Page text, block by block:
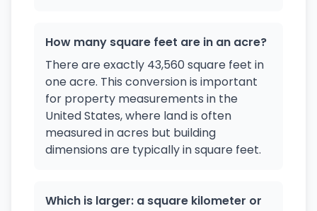
How many square feet are in an acre?
There are exactly 43,560 square feet in
one acre. This conversion is important
for property measurements in the
United States, where land is often
measured in acres but building
dimensions are typically in square feet.
Which is larger: a square kilometer or